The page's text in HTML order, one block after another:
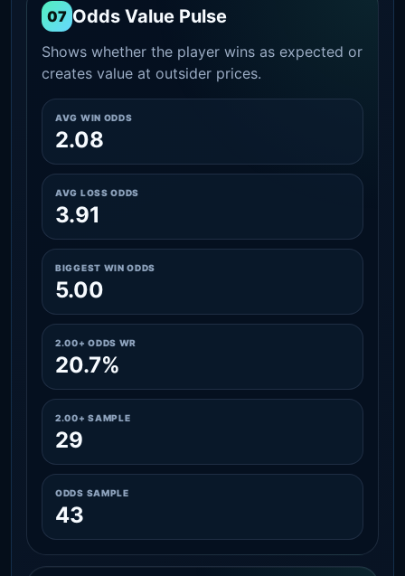
07 Odds Value Pulse
Shows whether the player wins as expected or
creates value at outsider prices.
AVG WIN ODDS
2.08
AVG LOSS ODDS
3.91
BIGGEST WIN ODDS
5.00
2.00+ ODDS WR
20.7%
2.00+ SAMPLE
29
ODDS SAMPLE
43